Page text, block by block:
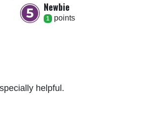
Newbie
1 points
helpful.